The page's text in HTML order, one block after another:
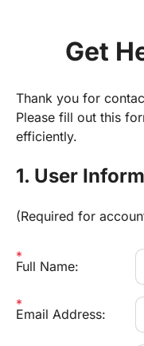
Get
Thank you for
Please fill out this
efficiently.
1. User
(Required for
Full Name:
Email Address: